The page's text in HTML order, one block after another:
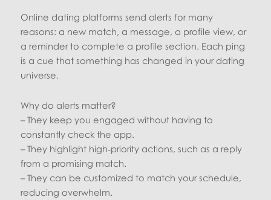
Online dating platforms send alerts for many
reasons: a new match, a message, a profile view, or
a reminder to complete a profile section. Each ping
is a cue that something has changed in your dating
universe.
Why do alerts matter?
– They keep you engaged without having to
constantly check the app.
– They highlight high‑priority actions, such as a reply
from a promising match.
– They can be customized to match your schedule,
reducing overwhelm.